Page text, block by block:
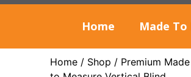
Home Made
Home / Shop / Premium